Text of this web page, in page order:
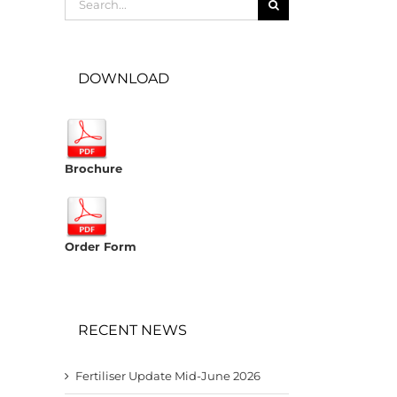
for:
DOWNLOAD
Brochure
Order Form
RECENT NEWS
Fertiliser Update Mid-June 2026